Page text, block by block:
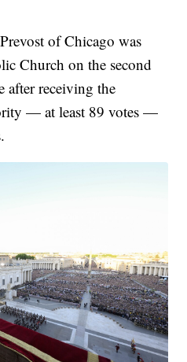
of Chicago was
Church on the second
after receiving the
— at least 89 votes —